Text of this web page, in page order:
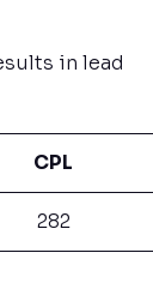
in lead
CPL
282